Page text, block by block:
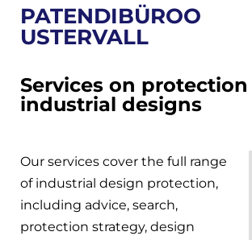
PATENDIBÜROO
USTERVALL
Services on
industrial designs
Our services cover the full range
of industrial design protection,
including advice, search,
protection strategy, design